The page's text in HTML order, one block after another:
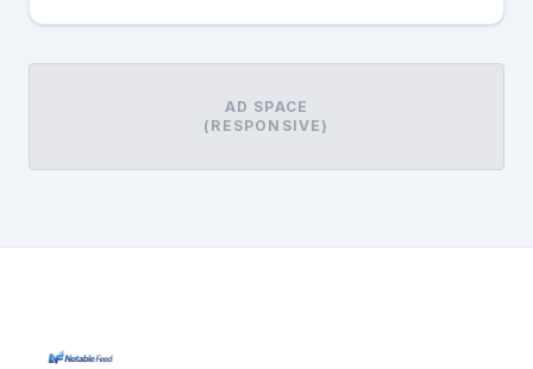
AD SPACE
(RESPONSIVE)